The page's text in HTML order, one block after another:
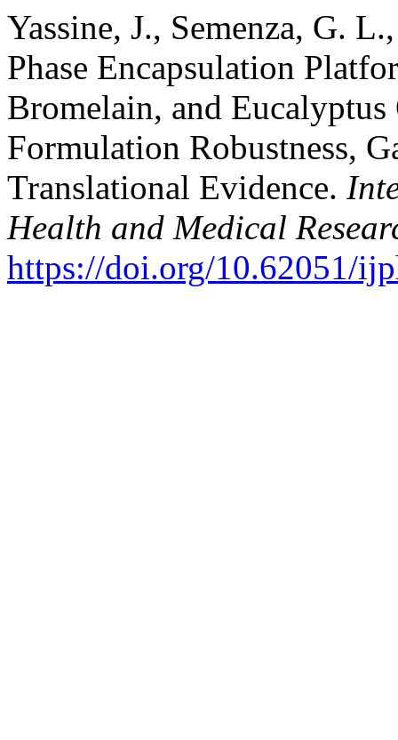
Yassine, J., Semenza, G.
Phase Encapsulation
Bromelain, and
Formulation Robustness,
Translational Evidence.
Health and Medical
https://doi.org/10.62051/